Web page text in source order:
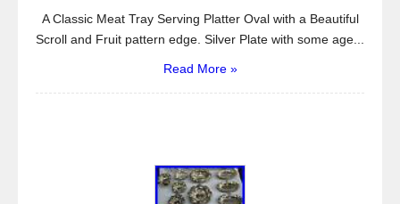
A Classic Meat Tray Serving Platter Oval with a Beautiful
Scroll and Fruit pattern edge. Silver Plate with some age...
Read More »